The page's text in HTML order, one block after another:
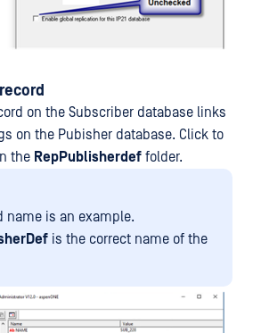
on the Subscriber database links
on the Pubisher database. Click to
the RepPublisherdef folder.
name is an example.
is the correct name of the